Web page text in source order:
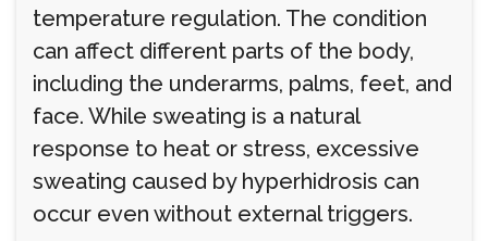
temperature regulation. The condition
can affect different parts of the body,
including the underarms, palms, feet, and
face. While sweating is a natural
response to heat or stress, excessive
sweating caused by hyperhidrosis can
occur even without external triggers.